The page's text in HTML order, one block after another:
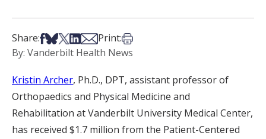
Share:Share on Facebook
Share on Bsky
Share on X
Share on LinkedIn
Share via Email
Print:Print this article
By: Vanderbilt Health News
Kristin Archer, Ph.D., DPT, assistant professor of
Orthopaedics and Physical Medicine and
Rehabilitation at Vanderbilt University Medical Center,
has received $1.7 million from the Patient-Centered